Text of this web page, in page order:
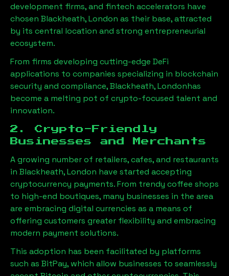
development firms, and fintech accelerators have
chosen Blackheath, London as their base, attracted
by its central location and strong entrepreneurial
ecosystem.
From firms developing cutting-edge DeFi
applications to companies specializing in blockchain
security and compliance,Blackheath, Londonhas
become a melting pot of crypto-focused talent and
innovation.
2. Crypto-Friendly
Businesses and Merchants
A growing number of retailers, cafes, and restaurants
in Blackheath, London have started accepting
cryptocurrency payments. From trendy coffee shops
to high-end boutiques, many businesses in the area
are embracing digital currencies as a means of
offering customers greater flexibility and embracing
modern payment solutions.
This adoption has been facilitated by platforms
such as BitPay, which allow businesses to seamlessly